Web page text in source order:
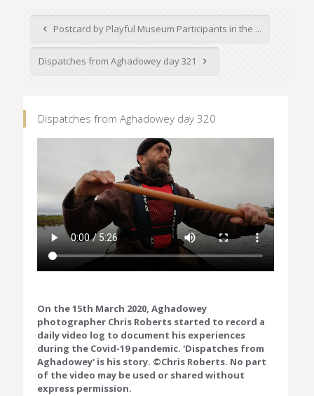
Postcard by Playful Museum Participants in the ...
Dispatches from Aghadowey day 321
Dispatches from Aghadowey day 320
On the 15th March 2020, Aghadowey
photographer Chris Roberts started to record a
daily video log to document his experiences
during the Covid-19 pandemic. 'Dispatches from
Aghadowey' is his story. ©Chris Roberts. No part
of the video may be used or shared without
express permission.